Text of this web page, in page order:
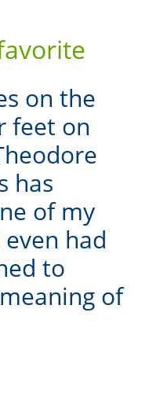
on the
feet on
has
of my
had
to
of